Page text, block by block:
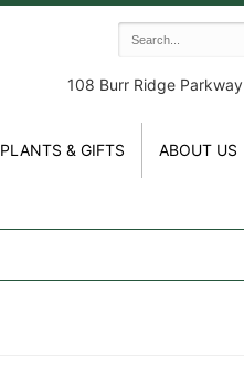
108 Burr Ridge Parkway
PLANTS & GIFTS ABOUT US